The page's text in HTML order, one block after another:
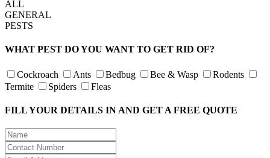
ALL
GENERAL
PESTS
WHAT PEST DO YOU WANT TO GET RID OF?
Cockroach Ants Bedbug Bee & Wasp
Rodents
Termite
Spiders Fleas
FILL YOUR DETAILS IN AND GET A FREE QUOTE